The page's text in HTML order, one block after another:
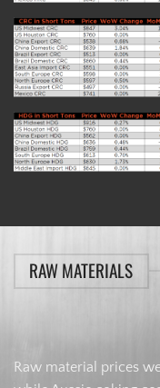
RAW MATERIALS
Raw material prices